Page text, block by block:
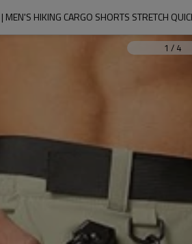
HIKING CARGO SHORTS STRETCH
1 / 4